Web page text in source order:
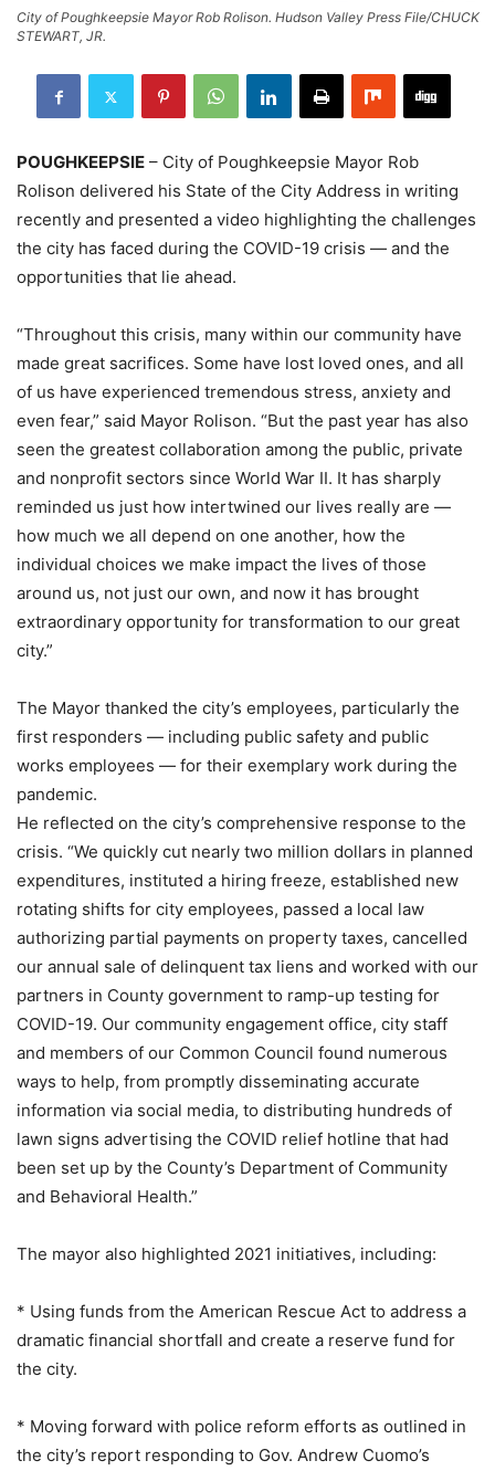
City of Poughkeepsie Mayor Rob Rolison. Hudson Valley Press File/CHUCK
STEWART, JR.
POUGHKEEPSIE – City of Poughkeepsie Mayor Rob
Rolison delivered his State of the City Address in writing
recently and presented a video highlighting the challenges
the city has faced during the COVID-19 crisis — and the
opportunities that lie ahead.
“Throughout this crisis, many within our community have
made great sacrifices. Some have lost loved ones, and all
of us have experienced tremendous stress, anxiety and
even fear,” said Mayor Rolison. “But the past year has also
seen the greatest collaboration among the public, private
and nonprofit sectors since World War II. It has sharply
reminded us just how intertwined our lives really are —
how much we all depend on one another, how the
individual choices we make impact the lives of those
around us, not just our own, and now it has brought
extraordinary opportunity for transformation to our great
city.”
The Mayor thanked the city’s employees, particularly the
first responders — including public safety and public
works employees — for their exemplary work during the
pandemic.
He reflected on the city’s comprehensive response to the
crisis. “We quickly cut nearly two million dollars in planned
expenditures, instituted a hiring freeze, established new
rotating shifts for city employees, passed a local law
authorizing partial payments on property taxes, cancelled
our annual sale of delinquent tax liens and worked with our
partners in County government to ramp-up testing for
COVID-19. Our community engagement office, city staff
and members of our Common Council found numerous
ways to help, from promptly disseminating accurate
information via social media, to distributing hundreds of
lawn signs advertising the COVID relief hotline that had
been set up by the County’s Department of Community
and Behavioral Health.”
The mayor also highlighted 2021 initiatives, including:
* Using funds from the American Rescue Act to address a
dramatic financial shortfall and create a reserve fund for
the city.
* Moving forward with police reform efforts as outlined in
the city’s report responding to Gov. Andrew Cuomo’s